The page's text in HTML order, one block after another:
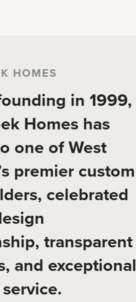
HOMES
in 1999,
Homes has
one of West
premier custom
celebrated
transparent
and exceptional